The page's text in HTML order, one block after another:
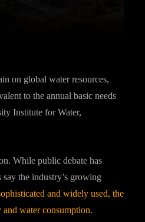
on global water resources,
to the annual basic needs
Institute for Water,
While public debate has
the industry’s growing
and widely used, the
water consumption.